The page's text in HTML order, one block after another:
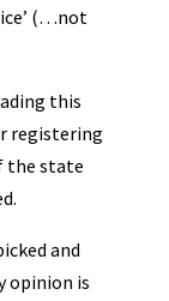
(…not
this
registering
the state
and
opinion is